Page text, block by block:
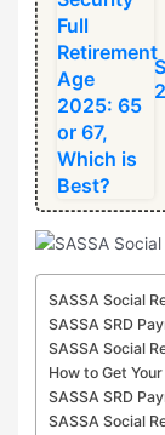
SASSA Social
SASSA SRD
SASSA Social
How to Get
SASSA SRD
SASSA Social